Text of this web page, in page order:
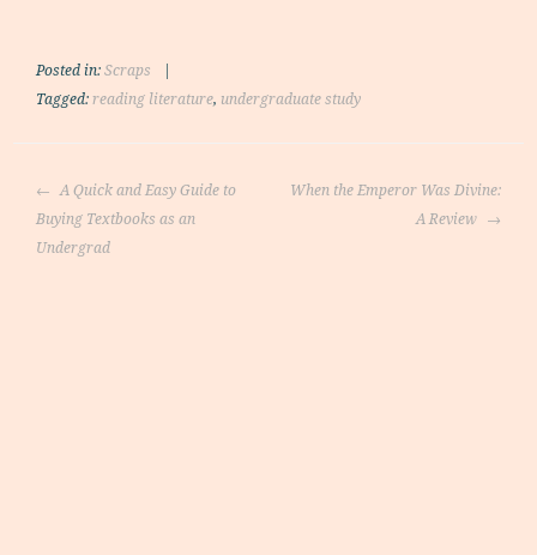
Posted in:Scraps
Tagged:reading literature, undergraduate study
Post
navigation
A Quick and Easy Guide to
Buying Textbooks as an
Undergrad
When the Emperor Was Divine:
A Review